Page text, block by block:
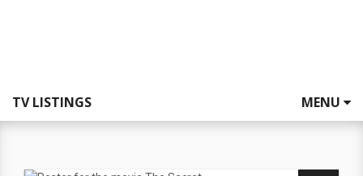
TV LISTINGS MENU